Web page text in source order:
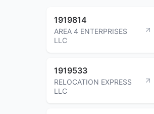
1919814
AREA 4 ENTERPRISES
LLC
1919533
RELOCATION EXPRESS
LLC